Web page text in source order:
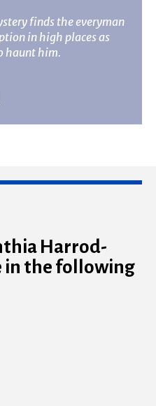
finds the everyman
in high places as
haunt him.
Harrod-
the following